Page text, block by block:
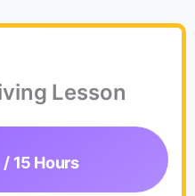
Lesson
/ 15 Hours